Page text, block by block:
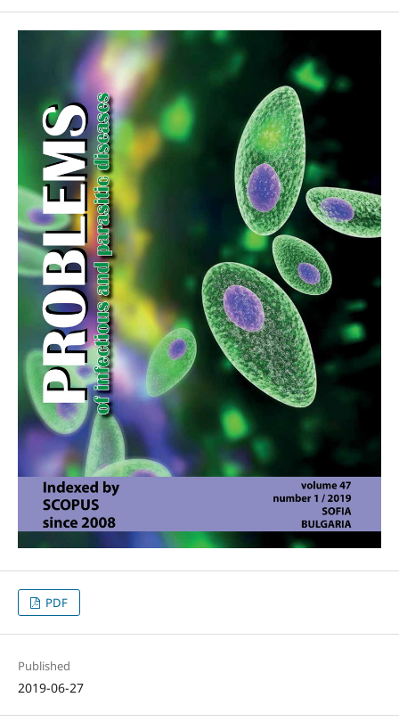
PDF
Published
2019-06-27